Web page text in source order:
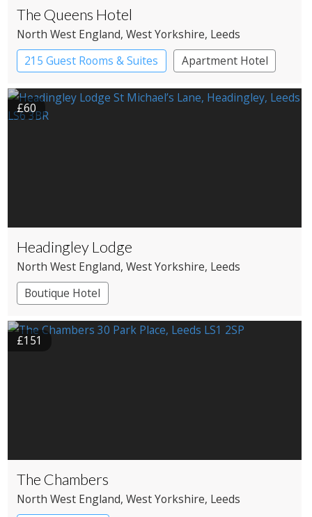
The Queens Hotel
North West England, West Yorkshire, Leeds
215 Guest Rooms & Suites
Apartment Hotel
£60
Headingley Lodge
North West England, West Yorkshire, Leeds
Boutique Hotel
£151
The Chambers
North West England, West Yorkshire, Leeds